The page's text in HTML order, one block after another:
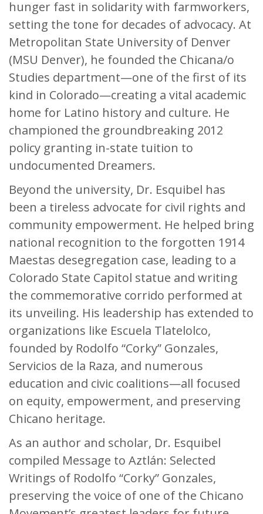
hunger fast in solidarity with farmworkers,
setting the tone for decades of advocacy. At
Metropolitan State University of Denver
(MSU Denver), he founded the Chicana/o
Studies department—one of the first of its
kind in Colorado—creating a vital academic
home for Latino history and culture. He
championed the groundbreaking 2012
policy granting in-state tuition to
undocumented Dreamers.
Beyond the university, Dr. Esquibel has
been a tireless advocate for civil rights and
community empowerment. He helped bring
national recognition to the forgotten 1914
Maestas desegregation case, leading to a
Colorado State Capitol statue and writing
the commemorative corrido performed at
its unveiling. His leadership has extended to
organizations like Escuela Tlatelolco,
founded by Rodolfo “Corky” Gonzales,
Servicios de la Raza, and numerous
education and civic coalitions—all focused
on equity, empowerment, and preserving
Chicano heritage.
As an author and scholar, Dr. Esquibel
compiled Message to Aztlán: Selected
Writings of Rodolfo “Corky” Gonzales,
preserving the voice of one of the Chicano